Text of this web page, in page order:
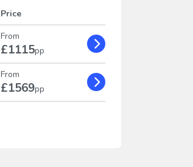
Price
From
£1115pp
From
£1569pp